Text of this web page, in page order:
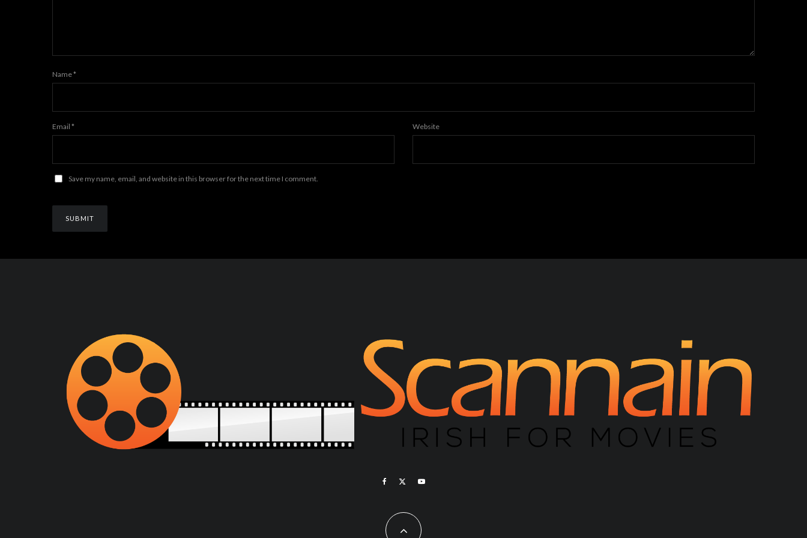
Name*
Email * Website
Save my name, email, and website in this browser for the next time I comment.